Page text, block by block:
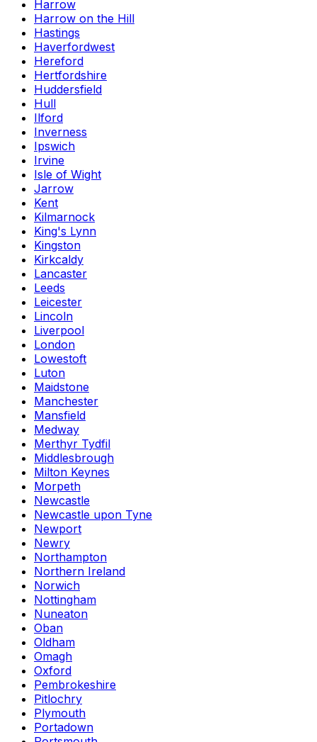
Harrow
Harrow on the Hill
Hastings
Haverfordwest
Hereford
Hertfordshire
Huddersfield
Hull
Ilford
Inverness
Ipswich
Irvine
Isle of Wight
Jarrow
Kent
Kilmarnock
King's Lynn
Kingston
Kirkcaldy
Lancaster
Leeds
Leicester
Lincoln
Liverpool
London
Lowestoft
Luton
Maidstone
Manchester
Mansfield
Medway
Merthyr Tydfil
Middlesbrough
Milton Keynes
Morpeth
Newcastle
Newcastle upon Tyne
Newport
Newry
Northampton
Northern Ireland
Norwich
Nottingham
Nuneaton
Oban
Oldham
Omagh
Oxford
Pembrokeshire
Pitlochry
Plymouth
Portadown